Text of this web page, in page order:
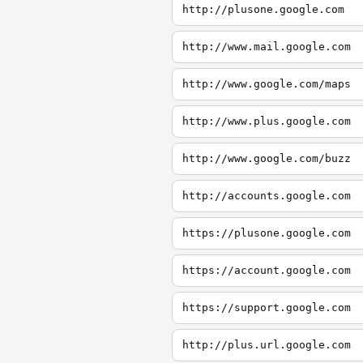
http://plusone.google.com
http://www.mail.google.com
http://www.google.com/maps
http://www.plus.google.com
http://www.google.com/buzz
http://accounts.google.com
https://plusone.google.com
https://account.google.com
https://support.google.com
http://plus.url.google.com